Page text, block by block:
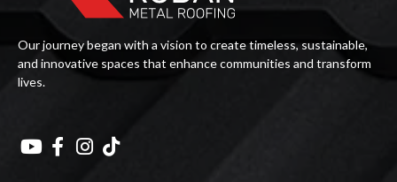
Our journey began with a vision to create timeless, sustainable,
and innovative spaces that enhance communities and transform
lives.
   